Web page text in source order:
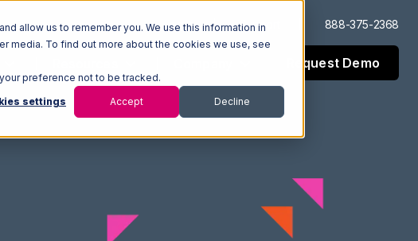
allow us to remember you. We use this information in
media. To find out more about the cookies we use, see
preference not to be tracked.
settings Accept Decline
Log In Support 888-375-2368
Request Demo